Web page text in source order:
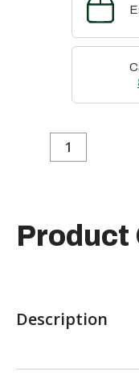
Product
Description